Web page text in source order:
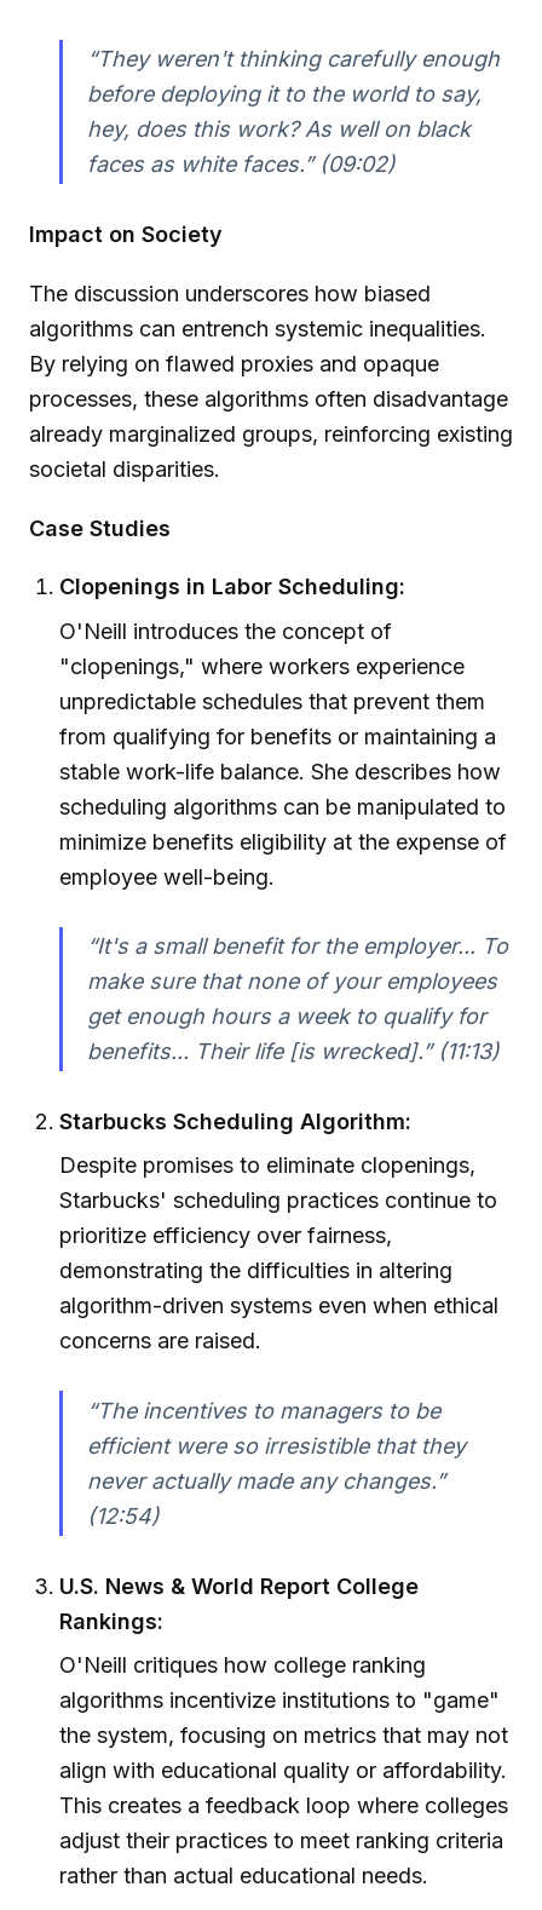
“They weren't thinking carefully enough
before deploying it to the world to say,
hey, does this work? As well on black
faces as white faces.” (09:02)
Impact on Society
The discussion underscores how biased
algorithms can entrench systemic inequalities.
By relying on flawed proxies and opaque
processes, these algorithms often disadvantage
already marginalized groups, reinforcing existing
societal disparities.
Case Studies
Clopenings in Labor Scheduling:
O'Neill introduces the concept of
"clopenings," where workers experience
unpredictable schedules that prevent them
from qualifying for benefits or maintaining a
stable work-life balance. She describes how
scheduling algorithms can be manipulated to
minimize benefits eligibility at the expense of
employee well-being.
“It's a small benefit for the employer... To
make sure that none of your employees
get enough hours a week to qualify for
benefits... Their life [is wrecked].” (11:13)
Starbucks Scheduling Algorithm:
Despite promises to eliminate clopenings,
Starbucks' scheduling practices continue to
prioritize efficiency over fairness,
demonstrating the difficulties in altering
algorithm-driven systems even when ethical
concerns are raised.
“The incentives to managers to be
efficient were so irresistible that they
never actually made any changes.”
(12:54)
U.S. News & World Report College
Rankings:
O'Neill critiques how college ranking
algorithms incentivize institutions to "game"
the system, focusing on metrics that may not
align with educational quality or affordability.
This creates a feedback loop where colleges
adjust their practices to meet ranking criteria
rather than actual educational needs.